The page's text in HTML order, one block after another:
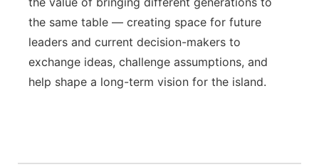
the same table — creating space for future
leaders and current decision-makers to
exchange ideas, challenge assumptions, and
help shape a long-term vision for the island.